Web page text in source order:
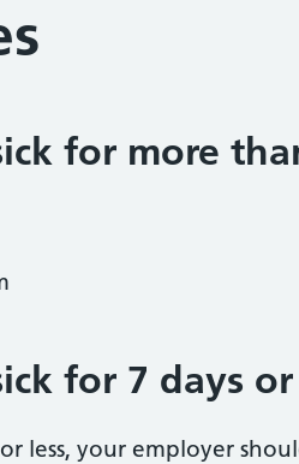
for more
for 7 days or
less, your employer